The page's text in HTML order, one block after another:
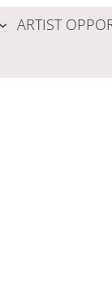
ARTIST